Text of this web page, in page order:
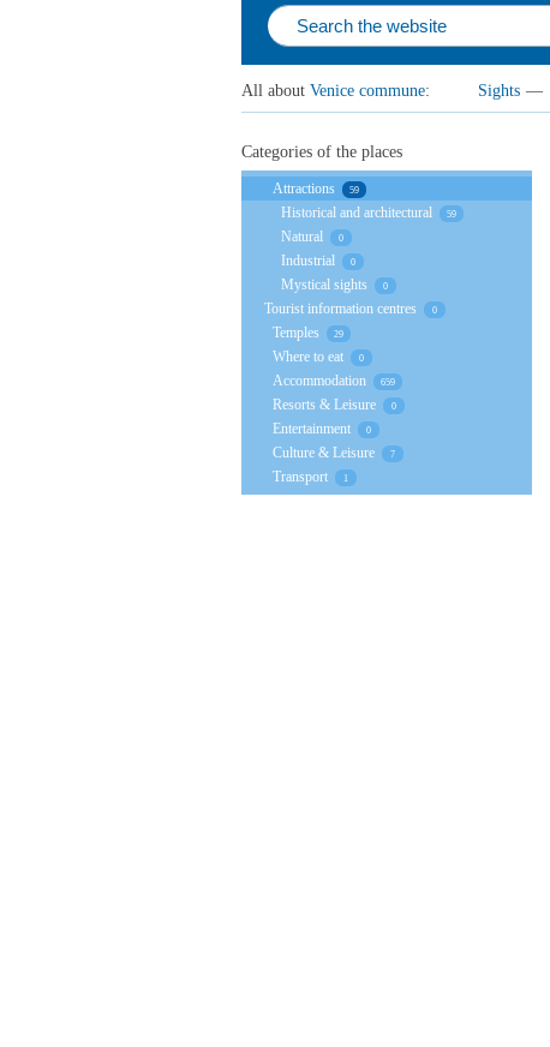
All about Venice сommune: Sights —
Categories of the places
Attractions 59
Historical and architectural 59
Natural 0
Industrial 0
Mystical sights 0
Tourist information centres 0
Temples 29
Where to eat 0
Accommodation 659
Resorts & Leisure 0
Entertainment 0
Culture & Leisure 7
Transport 1